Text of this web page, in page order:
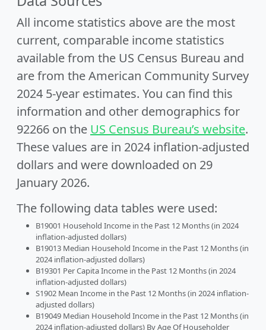
All income statistics above are the most
current, comparable income statistics
available from the US Census Bureau and
are from the American Community Survey
2024 5-year estimates. You can find this
information and other demographics for
92266 on the US Census Bureau’s website.
These values are in 2024 inflation-adjusted
dollars and were downloaded on 29
January 2026.
The following data tables were used:
B19001 Household Income in the Past 12 Months (in 2024
inflation-adjusted dollars)
B19013 Median Household Income in the Past 12 Months (in
2024 inflation-adjusted dollars)
B19301 Per Capita Income in the Past 12 Months (in 2024
inflation-adjusted dollars)
S1902 Mean Income in the Past 12 Months (in 2024 inflation-
adjusted dollars)
B19049 Median Household Income in the Past 12 Months (in
2024 inflation-adjusted dollars) By Age Of Householder